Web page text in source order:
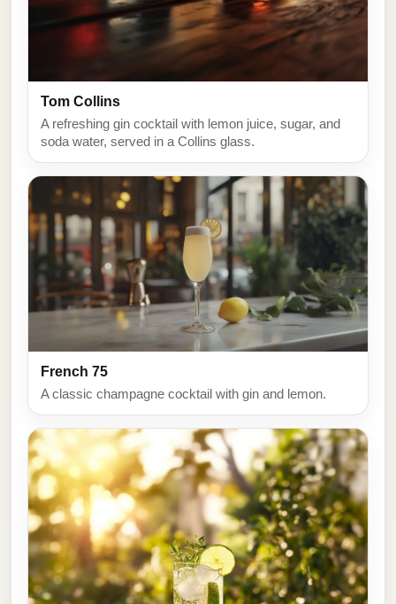
Tom Collins
A refreshing gin cocktail with lemon juice, sugar, and
soda water, served in a Collins glass.
French 75
A classic champagne cocktail with gin and lemon.